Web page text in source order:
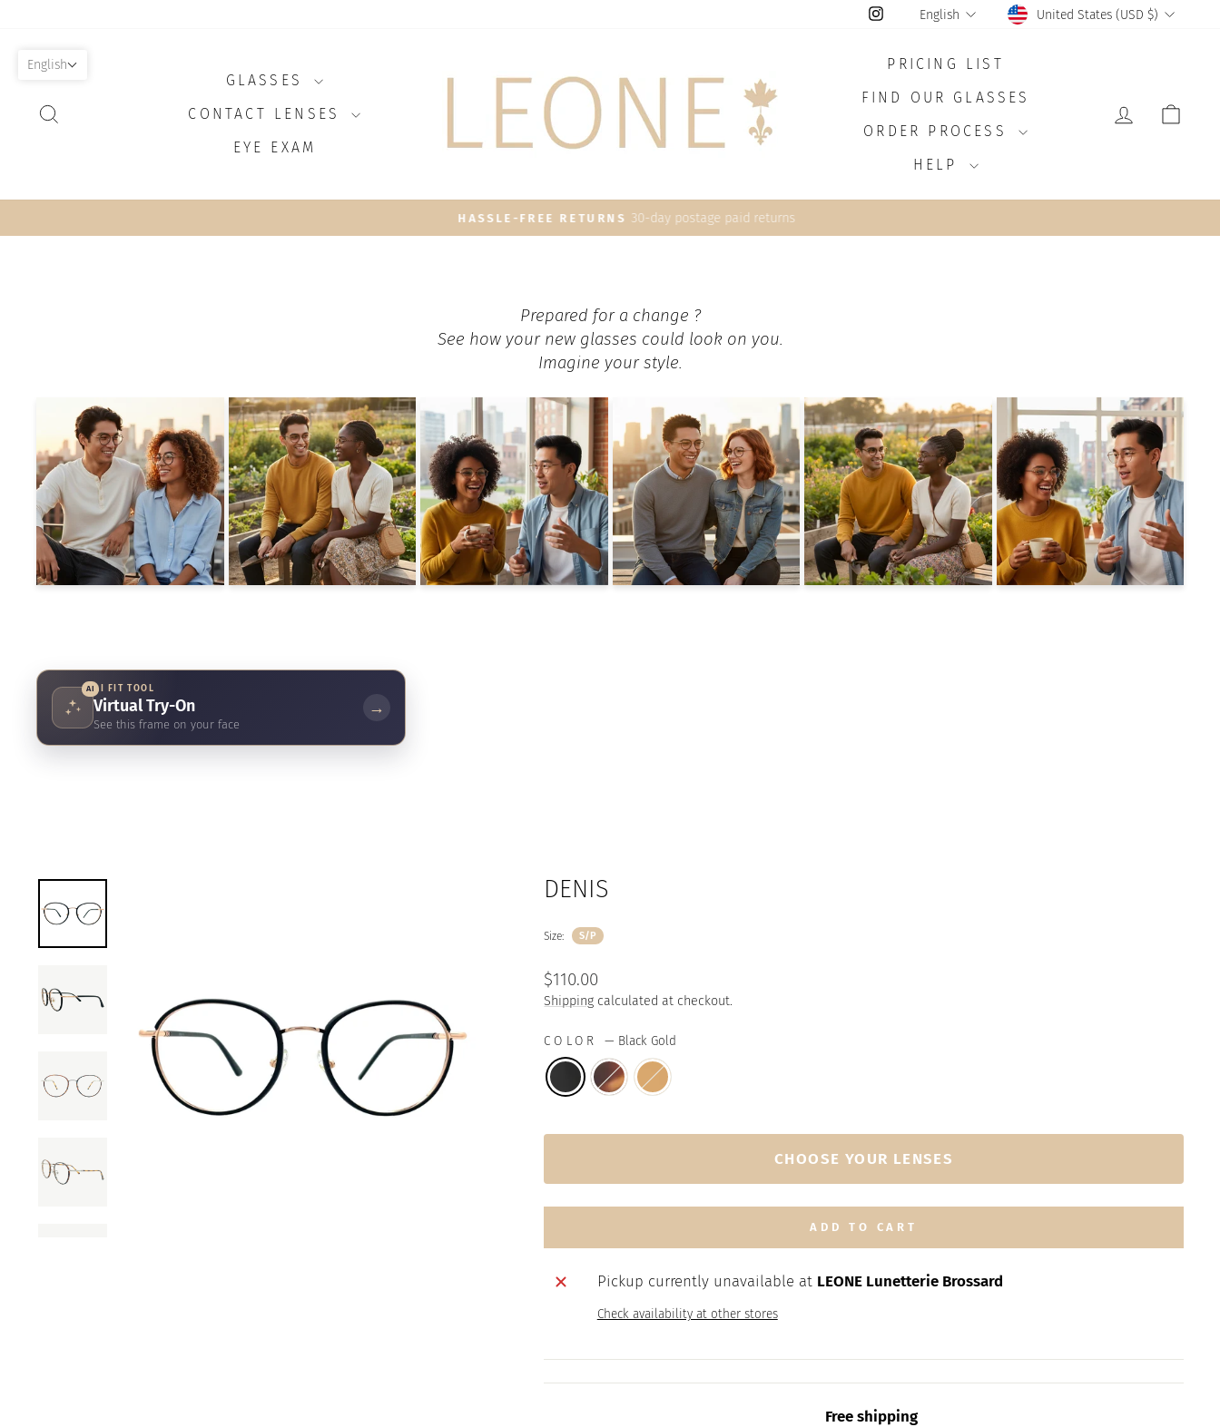
InstagramLANGUAGE
English CURRENCY
United States (USD $)
GLASSES
CONTACT LENSES
EYE EXAM
PRICING LIST
FIND OUR GLASSES
ORDER PROCESS
HELP
LOG IN
Pause
HASSLE-FREE RETURNS 30-day postage paid returns
Prepared for a change ?
See how your new glasses could look on you.
Imagine your style.
AI AI FIT TOOL
Virtual Try-On
See this frame on your face
→
DENIS
Size: S/P
Regular
price
$110.00
Shipping calculated at checkout.
COLOR — Black Gold
CHOOSE YOUR LENSES
ADD TO CART
Pickup currently unavailable at LEONE Lunetterie Brossard
Check availability at other stores
Free shipping
English